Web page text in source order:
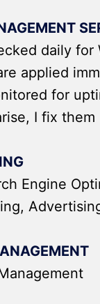
daily for
applied
for
I fix them
Engine